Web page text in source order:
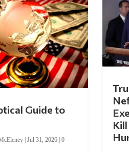
Guide to
| Jul 31, 2026| 0